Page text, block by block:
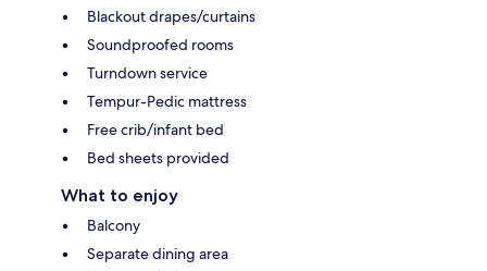
Blackout drapes/curtains
Soundproofed rooms
Turndown service
Tempur-Pedic mattress
Free crib/infant bed
Bed sheets provided
What to enjoy
Balcony
Separate dining area